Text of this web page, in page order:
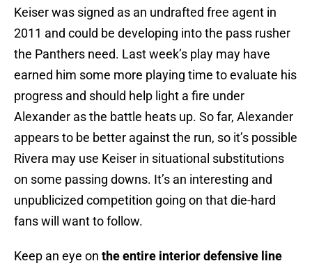
Keiser was signed as an undrafted free agent in
2011 and could be developing into the pass rusher
the Panthers need. Last week’s play may have
earned him some more playing time to evaluate his
progress and should help light a fire under
Alexander as the battle heats up. So far, Alexander
appears to be better against the run, so it’s possible
Rivera may use Keiser in situational substitutions
on some passing downs. It’s an interesting and
unpublicized competition going on that die-hard
fans will want to follow.
Keep an eye on the entire interior defensive line